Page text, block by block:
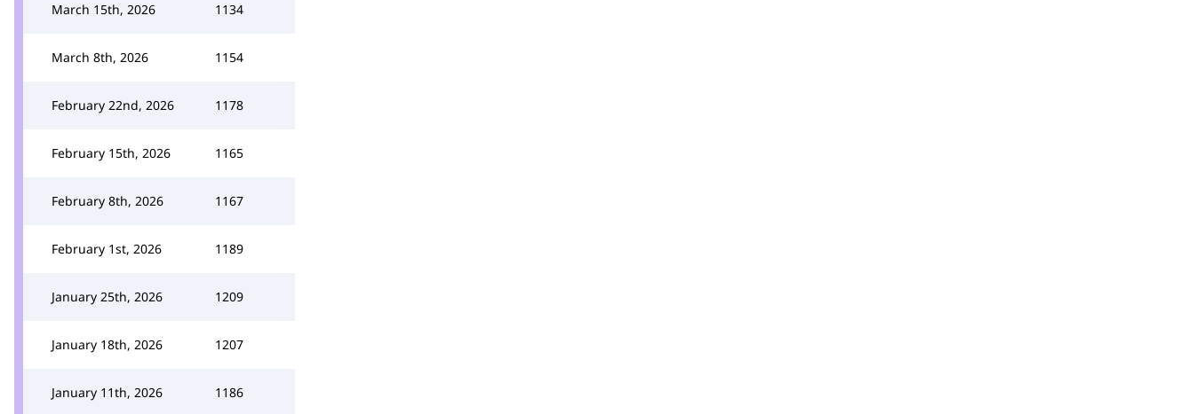
March 15th, 2026 1134
March 8th, 2026 1154
February 22nd, 2026 1178
February 15th, 2026 1165
February 8th, 2026 1167
February 1st, 2026 1189
January 25th, 2026 1209
January 18th, 2026 1207
January 11th, 2026 1186